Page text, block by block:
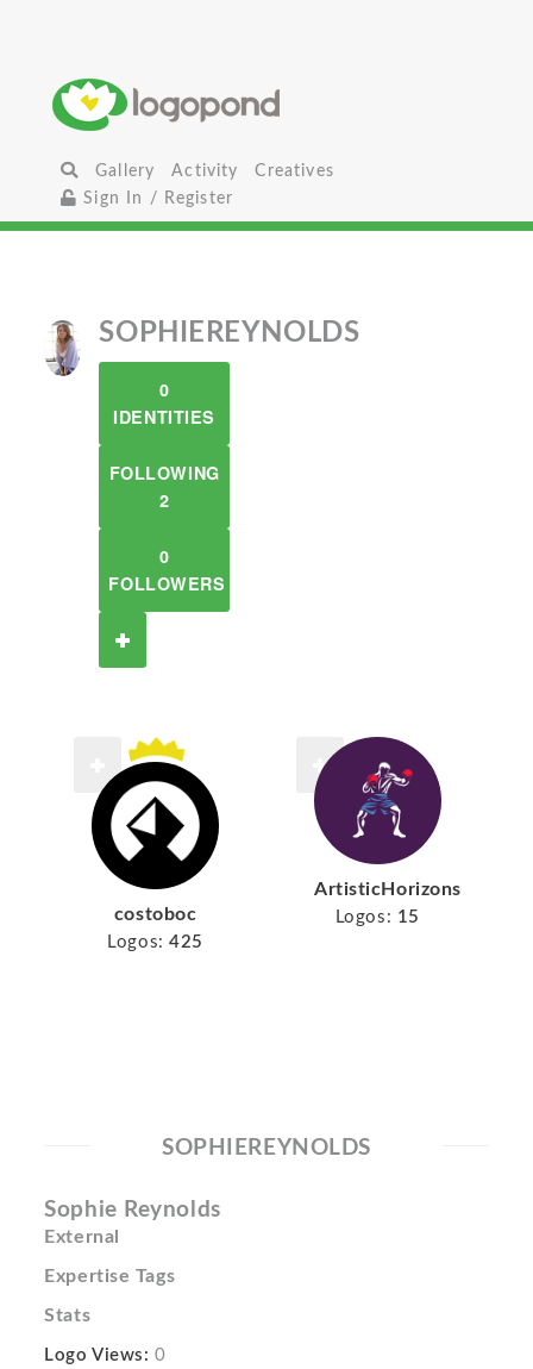
Gallery Activity
Creatives
Sign In / Register
SOPHIEREYNOLDS
0
IDENTITIES
FOLLOWING
2
0
FOLLOWERS
costoboc
Logos: 425
ArtisticHorizons
Logos: 15
SOPHIEREYNOLDS
Sophie Reynolds
External
Expertise Tags
Stats
Logo Views: 0